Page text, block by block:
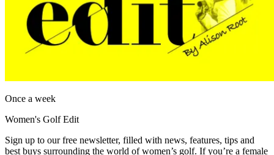
Once a week
Women's Golf Edit
Sign up to our free newsletter, filled with news, features, tips and
best buys surrounding the world of women’s golf. If you’re a female